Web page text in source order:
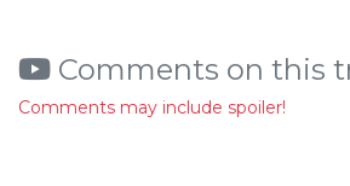
Comments on this
Comments may include spoiler!